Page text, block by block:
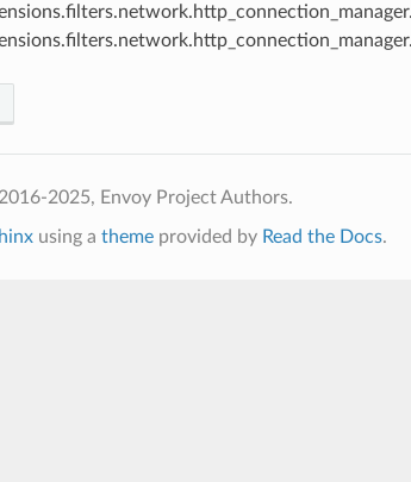
2025, Envoy Project Authors.
using a themeprovided by Read the Docs.